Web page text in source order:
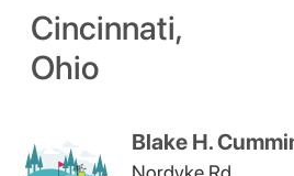
Cincinnati,
Ohio
Blake H.